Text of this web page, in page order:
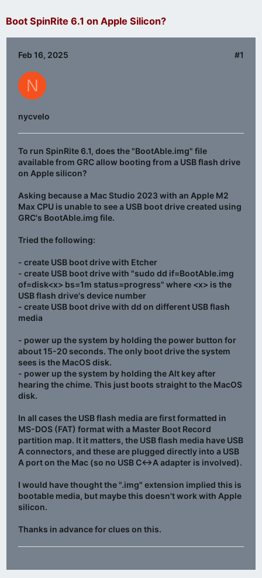
Boot SpinRite 6.1 on Apple Silicon?
Feb 16, 2025 #1
N
nycvelo
To run SpinRite 6.1, does the "BootAble.img" file
available from GRC allow booting from a USB flash drive
on Apple silicon?
Asking because a Mac Studio 2023 with an Apple M2
Max CPU is unable to see a USB boot drive created using
GRC's BootAble.img file.
Tried the following:
- create USB boot drive with Etcher
- create USB boot drive with "sudo dd if=BootAble.img
of=disk<x> bs=1m status=progress" where <x> is the
USB flash drive's device number
- create USB boot drive with dd on different USB flash
media
- power up the system by holding the power button for
about 15-20 seconds. The only boot drive the system
sees is the MacOS disk.
- power up the system by holding the Alt key after
hearing the chime. This just boots straight to the MacOS
disk.
In all cases the USB flash media are first formatted in
MS-DOS (FAT) format with a Master Boot Record
partition map. It it matters, the USB flash media have USB
A connectors, and these are plugged directly into a USB
A port on the Mac (so no USB C<->A adapter is involved).
I would have thought the ".img" extension implied this is
bootable media, but maybe this doesn't work with Apple
silicon.
Thanks in advance for clues on this.